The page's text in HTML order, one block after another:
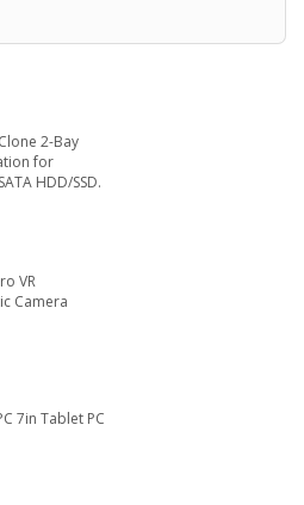
2-Bay
for
HDD/SSD.
VR
Camera
7in Tablet PC